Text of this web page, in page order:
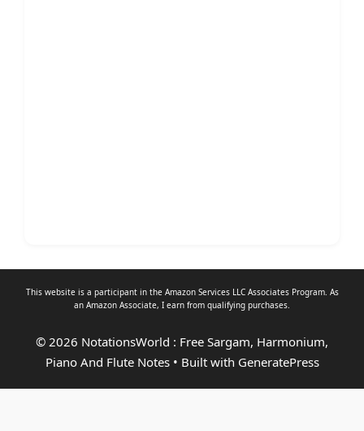
This website is a participant in the Amazon Services LLC Associates Program. As
an Amazon Associate, I earn from qualifying purchases.
© 2026 NotationsWorld : Free Sargam, Harmonium,
Piano And Flute Notes• Built with GeneratePress